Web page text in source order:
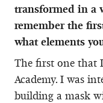
transformed in a
remember the
what elements
The first one that
Academy. I was
building a mask